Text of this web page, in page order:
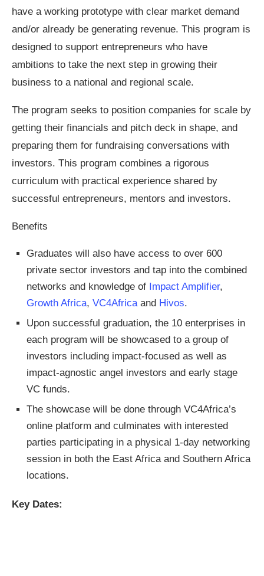
have a working prototype with clear market demand
and/or already be generating revenue. This program is
designed to support entrepreneurs who have
ambitions to take the next step in growing their
business to a national and regional scale.
The program seeks to position companies for scale by
getting their financials and pitch deck in shape, and
preparing them for fundraising conversations with
investors. This program combines a rigorous
curriculum with practical experience shared by
successful entrepreneurs, mentors and investors.
Benefits
Graduates will also have access to over 600
private sector investors and tap into the combined
networks and knowledge of Impact Amplifier,
Growth Africa, VC4Africaand Hivos.
Upon successful graduation, the 10 enterprises in
each program will be showcased to a group of
investors including impact-focused as well as
impact-agnostic angel investors and early stage
VC funds.
The showcase will be done through VC4Africa’s
online platform and culminates with interested
parties participating in a physical 1-day networking
session in both the East Africa and Southern Africa
locations.
Key Dates: